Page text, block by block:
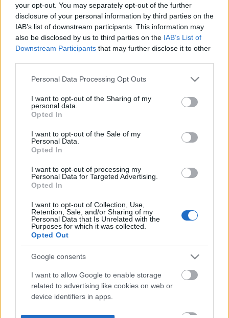
your opt-out. You may separately opt-out of the further
disclosure of your personal information by third parties on the
IAB’s list of downstream participants. This information may
also be disclosed by us to third parties on the IAB’s List of
Downstream Participants that may further disclose it to other
Please note that this website/app uses one or more Google
not limited to your visit or usage behaviour. You may click to
grant or deny consent to Google and its third-party tags to
use your data for below specified purposes in below Google
consent section.
Personal Data Processing Opt Outs
I want to opt-out of the Sharing of my
personal data.
Opted In
I want to opt-out of the Sale of my
Personal Data.
Opted In
I want to opt-out of processing my
Personal Data for Targeted Advertising.
Opted In
I want to opt-out of Collection, Use,
Retention, Sale, and/or Sharing of my
Personal Data that Is Unrelated with the
Purposes for which it was collected.
Opted Out
Google consents
I want to allow Google to enable storage
related to advertising like cookies on web or
device identifiers in apps.